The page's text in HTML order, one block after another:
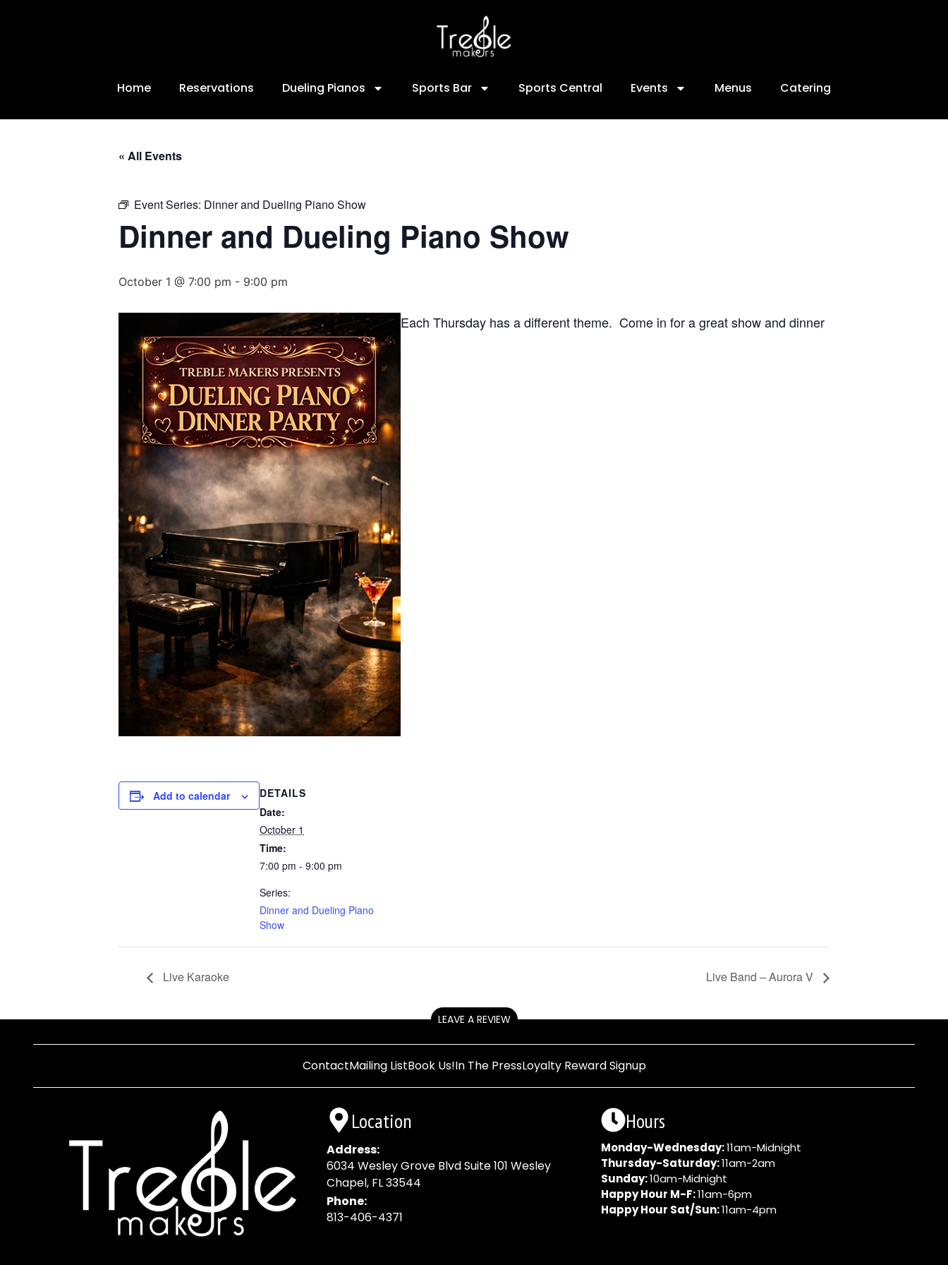
Home Reservations Dueling Pianos Sports Bar Sports Central Events Menus Catering
« All Events
Event Series: Dinner and Dueling Piano Show
Dinner and Dueling Piano Show
October 1 @ 7:00 pm - 9:00 pm
Each Thursday has a different theme. Come in for a great show and dinner
Add to calendar
DETAILS
Date:
October 1
Time:
7:00 pm - 9:00 pm
Series:
Dinner and Dueling Piano
Show
Live Karaoke Live Band – Aurora V
LEAVE A REVIEW
ContactMailing ListBook Us!In The PressLoyalty Reward Signup
Location
Address:
6034 Wesley Grove Blvd Suite 101 Wesley
Chapel, FL 33544
Phone:
813-406-4371
Hours
Monday-Wednesday:11am-Midnight
Thursday-Saturday:11am-2am
Sunday:10am-Midnight
Happy Hour M-F:11am-6pm
Happy Hour Sat/Sun:11am-4pm